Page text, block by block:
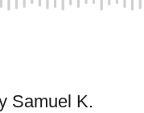
Samuel K.